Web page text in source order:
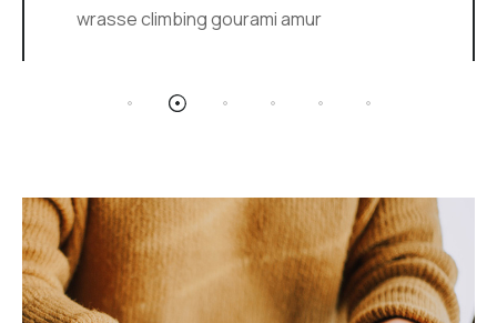
wrasse climbing gourami amur